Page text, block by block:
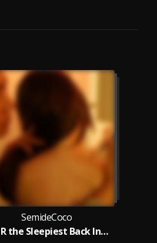
SemideCoco
ASMR the Sleepiest Back Inspection, Acupoint Massage & Drawing Game